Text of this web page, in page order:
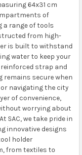
64x31 cm
of
a range of tools
from high-
is built to withstand
water to keep your
strap and
remains secure when
navigating the city
of convenience,
worrying about
we take pride in
innovative designs
holder
from textiles to